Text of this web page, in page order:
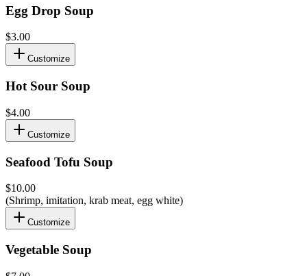
Egg Drop Soup
$3.00
Customize
Hot Sour Soup
$4.00
Customize
Seafood Tofu Soup
$10.00
(Shrimp, imitation, krab meat, egg white)
Customize
Vegetable Soup